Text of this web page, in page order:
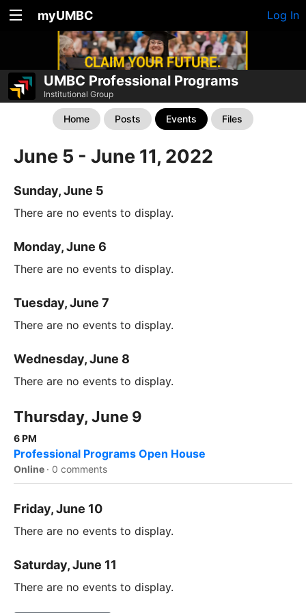
myUMBC Log In
UMBC Professional Programs
Institutional Group
Home Posts Events Files
June 5 - June 11, 2022
Sunday, June 5
There are no events to display.
Monday, June 6
There are no events to display.
Tuesday, June 7
There are no events to display.
Wednesday, June 8
There are no events to display.
Thursday, June 9
6 PM
Professional Programs Open House
Online · 0 comments
Friday, June 10
There are no events to display.
Saturday, June 11
There are no events to display.